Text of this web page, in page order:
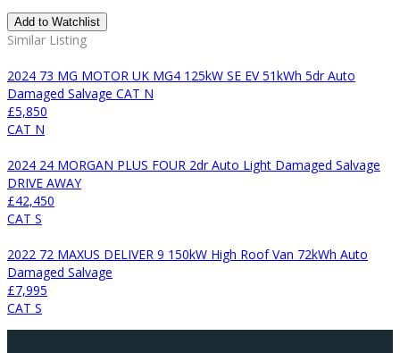
Add to Watchlist
Similar Listing
2024 73 MG MOTOR UK MG4 125kW SE EV 51kWh 5dr Auto
Damaged Salvage CAT N
£5,850
CAT N
2024 24 MORGAN PLUS FOUR 2dr Auto Light Damaged Salvage
DRIVE AWAY
£42,450
CAT S
2022 72 MAXUS DELIVER 9 150kW High Roof Van 72kWh Auto
Damaged Salvage
£7,995
CAT S